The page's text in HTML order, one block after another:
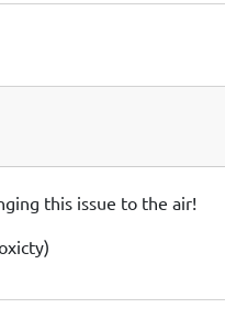
this issue to the air!